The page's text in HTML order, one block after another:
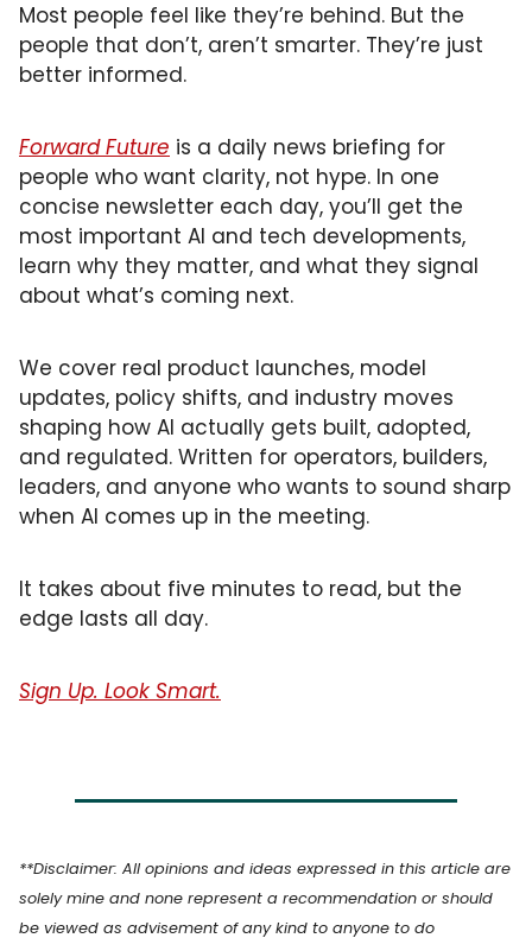
Most people feel like they’re behind. But the
people that don’t, aren’t smarter. They’re just
better informed.
Forward Future is a daily news briefing for
people who want clarity, not hype. In one
concise newsletter each day, you’ll get the
most important AI and tech developments,
learn why they matter, and what they signal
about what’s coming next.
We cover real product launches, model
updates, policy shifts, and industry moves
shaping how AI actually gets built, adopted,
and regulated. Written for operators, builders,
leaders, and anyone who wants to sound sharp
when AI comes up in the meeting.
It takes about five minutes to read, but the
edge lasts all day.
Sign Up. Look Smart.
**Disclaimer: All opinions and ideas expressed in this article are
solely mine and none represent a recommendation or should
be viewed as advisement of any kind to anyone to do